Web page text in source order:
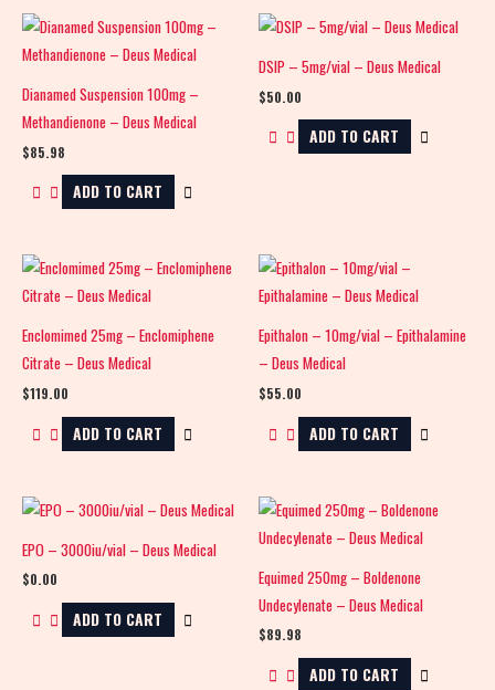
Dianamed Suspension 100mg –
Methandienone – Deus Medical
$85.98
ADD TO CART
DSIP – 5mg/vial – Deus Medical
$50.00
ADD TO CART
Enclomimed 25mg – Enclomiphene
Citrate – Deus Medical
$119.00
ADD TO CART
Epithalon – 10mg/vial – Epithalamine
– Deus Medical
$55.00
ADD TO CART
EPO – 3000iu/vial – Deus Medical
$0.00
ADD TO CART
Equimed 250mg – Boldenone
Undecylenate – Deus Medical
$89.98
ADD TO CART